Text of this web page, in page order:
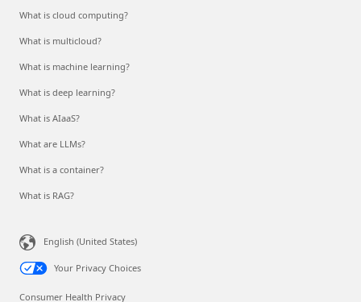
What is cloud computing?
What is multicloud?
What is machine learning?
What is deep learning?
What is AIaaS?
What are LLMs?
What is a container?
What is RAG?
English (United States)
Your Privacy Choices
Consumer Health Privacy